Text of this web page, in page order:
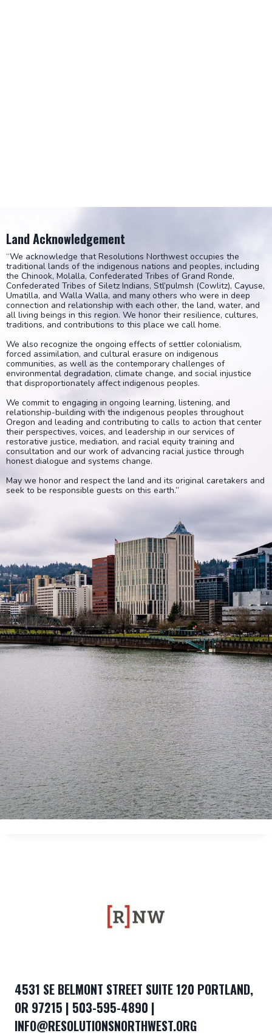
Land Acknowledgement
“We acknowledge that Resolutions Northwest occupies the
traditional lands of the indigenous nations and peoples, including
the Chinook, Molalla, Confederated Tribes of Grand Ronde,
Confederated Tribes of Siletz Indians, Stl’pulmsh (Cowlitz), Cayuse,
Umatilla, and Walla Walla, and many others who were in deep
connection and relationship with each other, the land, water, and
all living beings in this region. We honor their resilience, cultures,
traditions, and contributions to this place we call home.
We also recognize the ongoing effects of settler colonialism,
forced assimilation, and cultural erasure on indigenous
communities, as well as the contemporary challenges of
environmental degradation, climate change, and social injustice
that disproportionately affect indigenous peoples.
We commit to engaging in ongoing learning, listening, and
relationship-building with the indigenous peoples throughout
Oregon and leading and contributing to calls to action that center
their perspectives, voices, and leadership in our services of
restorative justice, mediation, and racial equity training and
consultation and our work of advancing racial justice through
honest dialogue and systems change.
May we honor and respect the land and its original caretakers and
seek to be responsible guests on this earth.”
4531 SE BELMONT STREET SUITE 120 PORTLAND,
OR 97215 | 503-595-4890 |
INFO@RESOLUTIONSNORTHWEST.ORG